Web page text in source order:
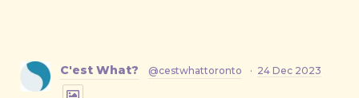
C'est What? @cestwhattoronto · 24 Dec 2023